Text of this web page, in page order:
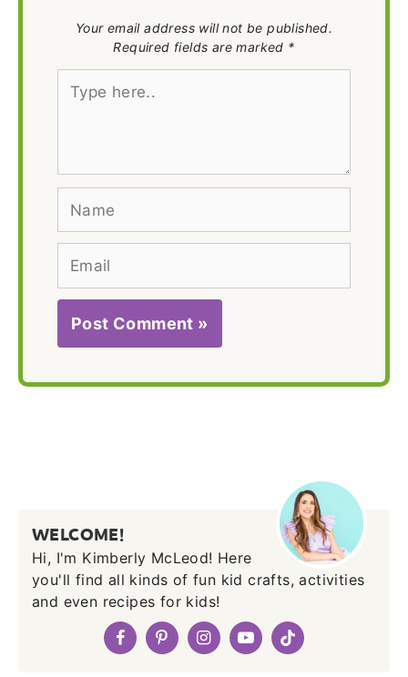
Your email address will not be published.
Required fields are marked *
Type
Name
Email
WELCOME!
Hi, I'm Kimberly McLeod! Here
you'll find all kinds of fun kid crafts, activities
and even recipes for kids!